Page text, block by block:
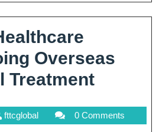
Overseas
Treatment
fttcglobalfttcglobal 0 Comments